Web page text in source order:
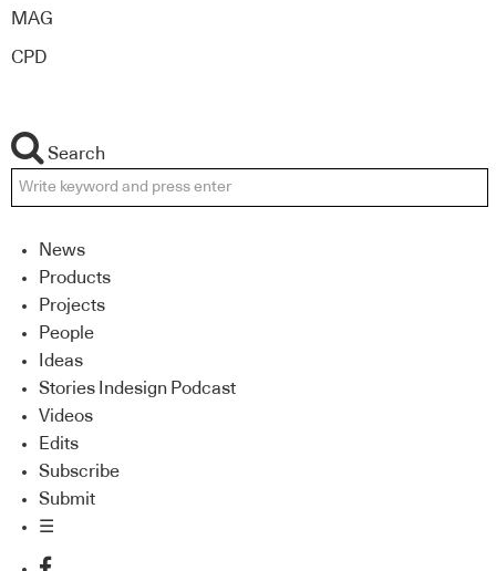
MAG
CPD
Search
News
Products
Projects
People
Ideas
Stories Indesign Podcast
Videos
Edits
Subscribe
Submit
☰